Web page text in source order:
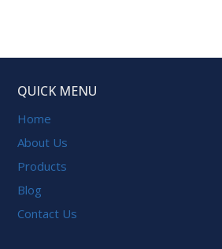
QUICK MENU
Home
About Us
Products
Blog
Contact Us